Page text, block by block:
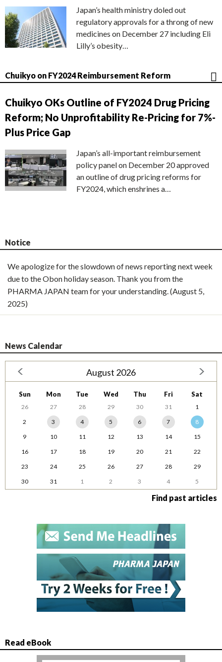
Japan’s health ministry doled out
regulatory approvals for a throng of new
medicines on December 27 including Eli
Lilly’s obesity…
Chuikyo on FY2024 Reimbursement Reform
Chuikyo OKs Outline of FY2024 Drug Pricing
Reform; No Unprofitability Re-Pricing for 7%-
Plus Price Gap
Japan’s all-important reimbursement
policy panel on December 20 approved
an outline of drug pricing reforms for
FY2024, which enshrines a…
Notice
We apologize for the slowdown of news reporting next week
due to the Obon holiday season. Thank you from the
PHARMA JAPAN team for your understanding. (August 5,
2025)
News Calendar
August 2026
Sun Mon Tue Wed Thu Fri Sat
26 27 28 29 30 31
1
2
3 4 5 6 7
8
9
10 11 12 13 14
15
16
17 18 19 20 21
22
23
24 25 26 27 28
29
30
31 1 2 3 4 5
Find past articles
Read eBook